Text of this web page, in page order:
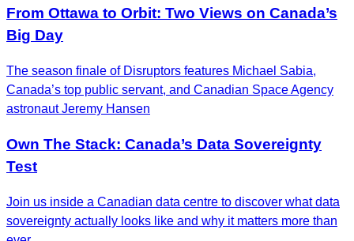
From Ottawa to Orbit: Two Views on Canada’s
Big Day
The season finale of Disruptors features Michael Sabia,
Canada’s top public servant, and Canadian Space Agency
astronaut Jeremy Hansen
Own The Stack: Canada’s Data Sovereignty
Test
Join us inside a Canadian data centre to discover what data
sovereignty actually looks like and why it matters more than